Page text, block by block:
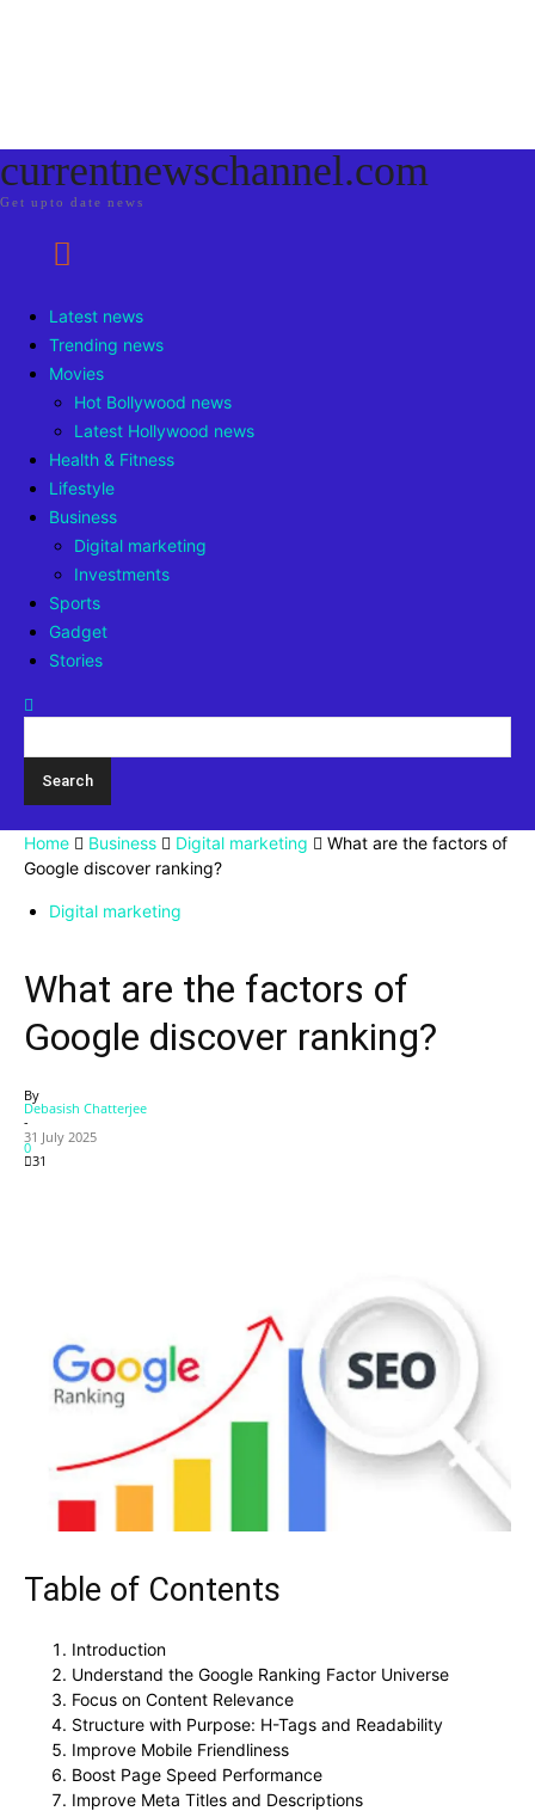
currentnewschannel.com
Get upto date news
Latest news
Trending news
Movies
Hot Bollywood news
Latest Hollywood news
Health & Fitness
Lifestyle
Business
Digital marketing
Investments
Sports
Gadget
Stories
Home Business Digital marketing
What are the factors of
Google discover ranking?
Digital marketing
What are the factors of
Google discover ranking?
By
Debasish Chatterjee
-
31 July 2025
0
31
Table of Contents
Introduction
Understand the Google Ranking Factor Universe
Focus on Content Relevance
Structure with Purpose: H-Tags and Readability
Improve Mobile Friendliness
Boost Page Speed Performance
Improve Meta Titles and Descriptions